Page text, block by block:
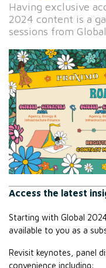
Having exclusive
2024 content is a
sessions from
Access the latest
Starting with Global
available to you as a
Revisit keynotes, panel
convenience including: